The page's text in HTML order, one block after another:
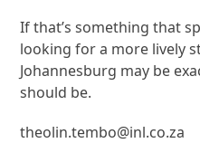
If that’s something that
looking for a more lively
Johannesburg may be
should be.
theolin.tembo@inl.co.za